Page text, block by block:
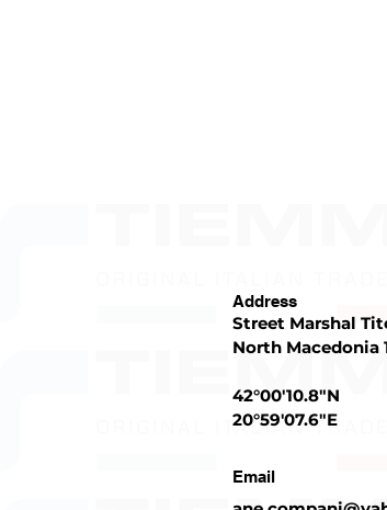
Address
Street Marshal
North Macedonia
42°00'10.8"N
20°59'07.6"E
Email